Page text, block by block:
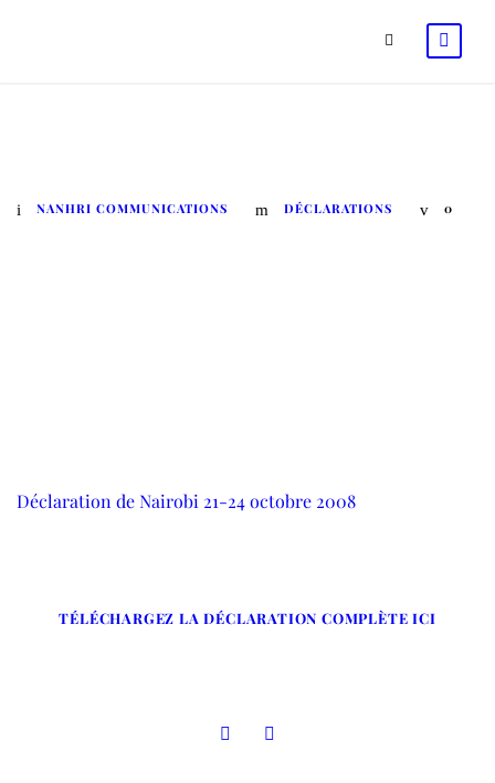
NANHRI COMMUNICATIONS DÉCLARATIONS 0
Déclaration de Nairobi 21-24 octobre 2008
TÉLÉCHARGEZ LA DÉCLARATION COMPLÈTE ICI